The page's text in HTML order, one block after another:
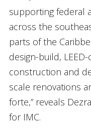
supporting federal
across the
parts of the
design-build,
construction and
scale renovations
forte,” reveals
for IMC.